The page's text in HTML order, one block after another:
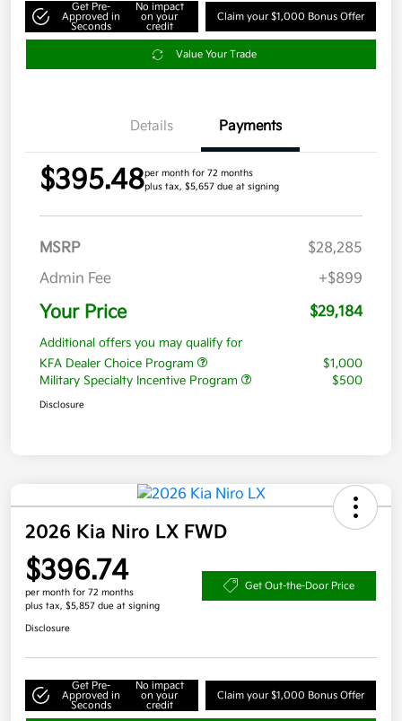
Get Pre-
Approved in
Seconds
No impact
on your
credit
Claim your $1,000 Bonus Offer
Value Your Trade
Details Payments
$395.48per month for 72 months
plus tax, $5,657 due at signing
MSRP
$28,285
Admin Fee
+$899
Your Price $29,184
Additional offers you may qualify for
KFA Dealer Choice Program
$1,000
Military Specialty Incentive Program
$500
Disclosure
2026 Kia Niro LX FWD
$396.74
per month for 72 months
plus tax, $5,857 due at signing
Get Out-the-Door Price
Disclosure
Get Pre-
Approved in
Seconds
No impact
on your
credit
Claim your $1,000 Bonus Offer